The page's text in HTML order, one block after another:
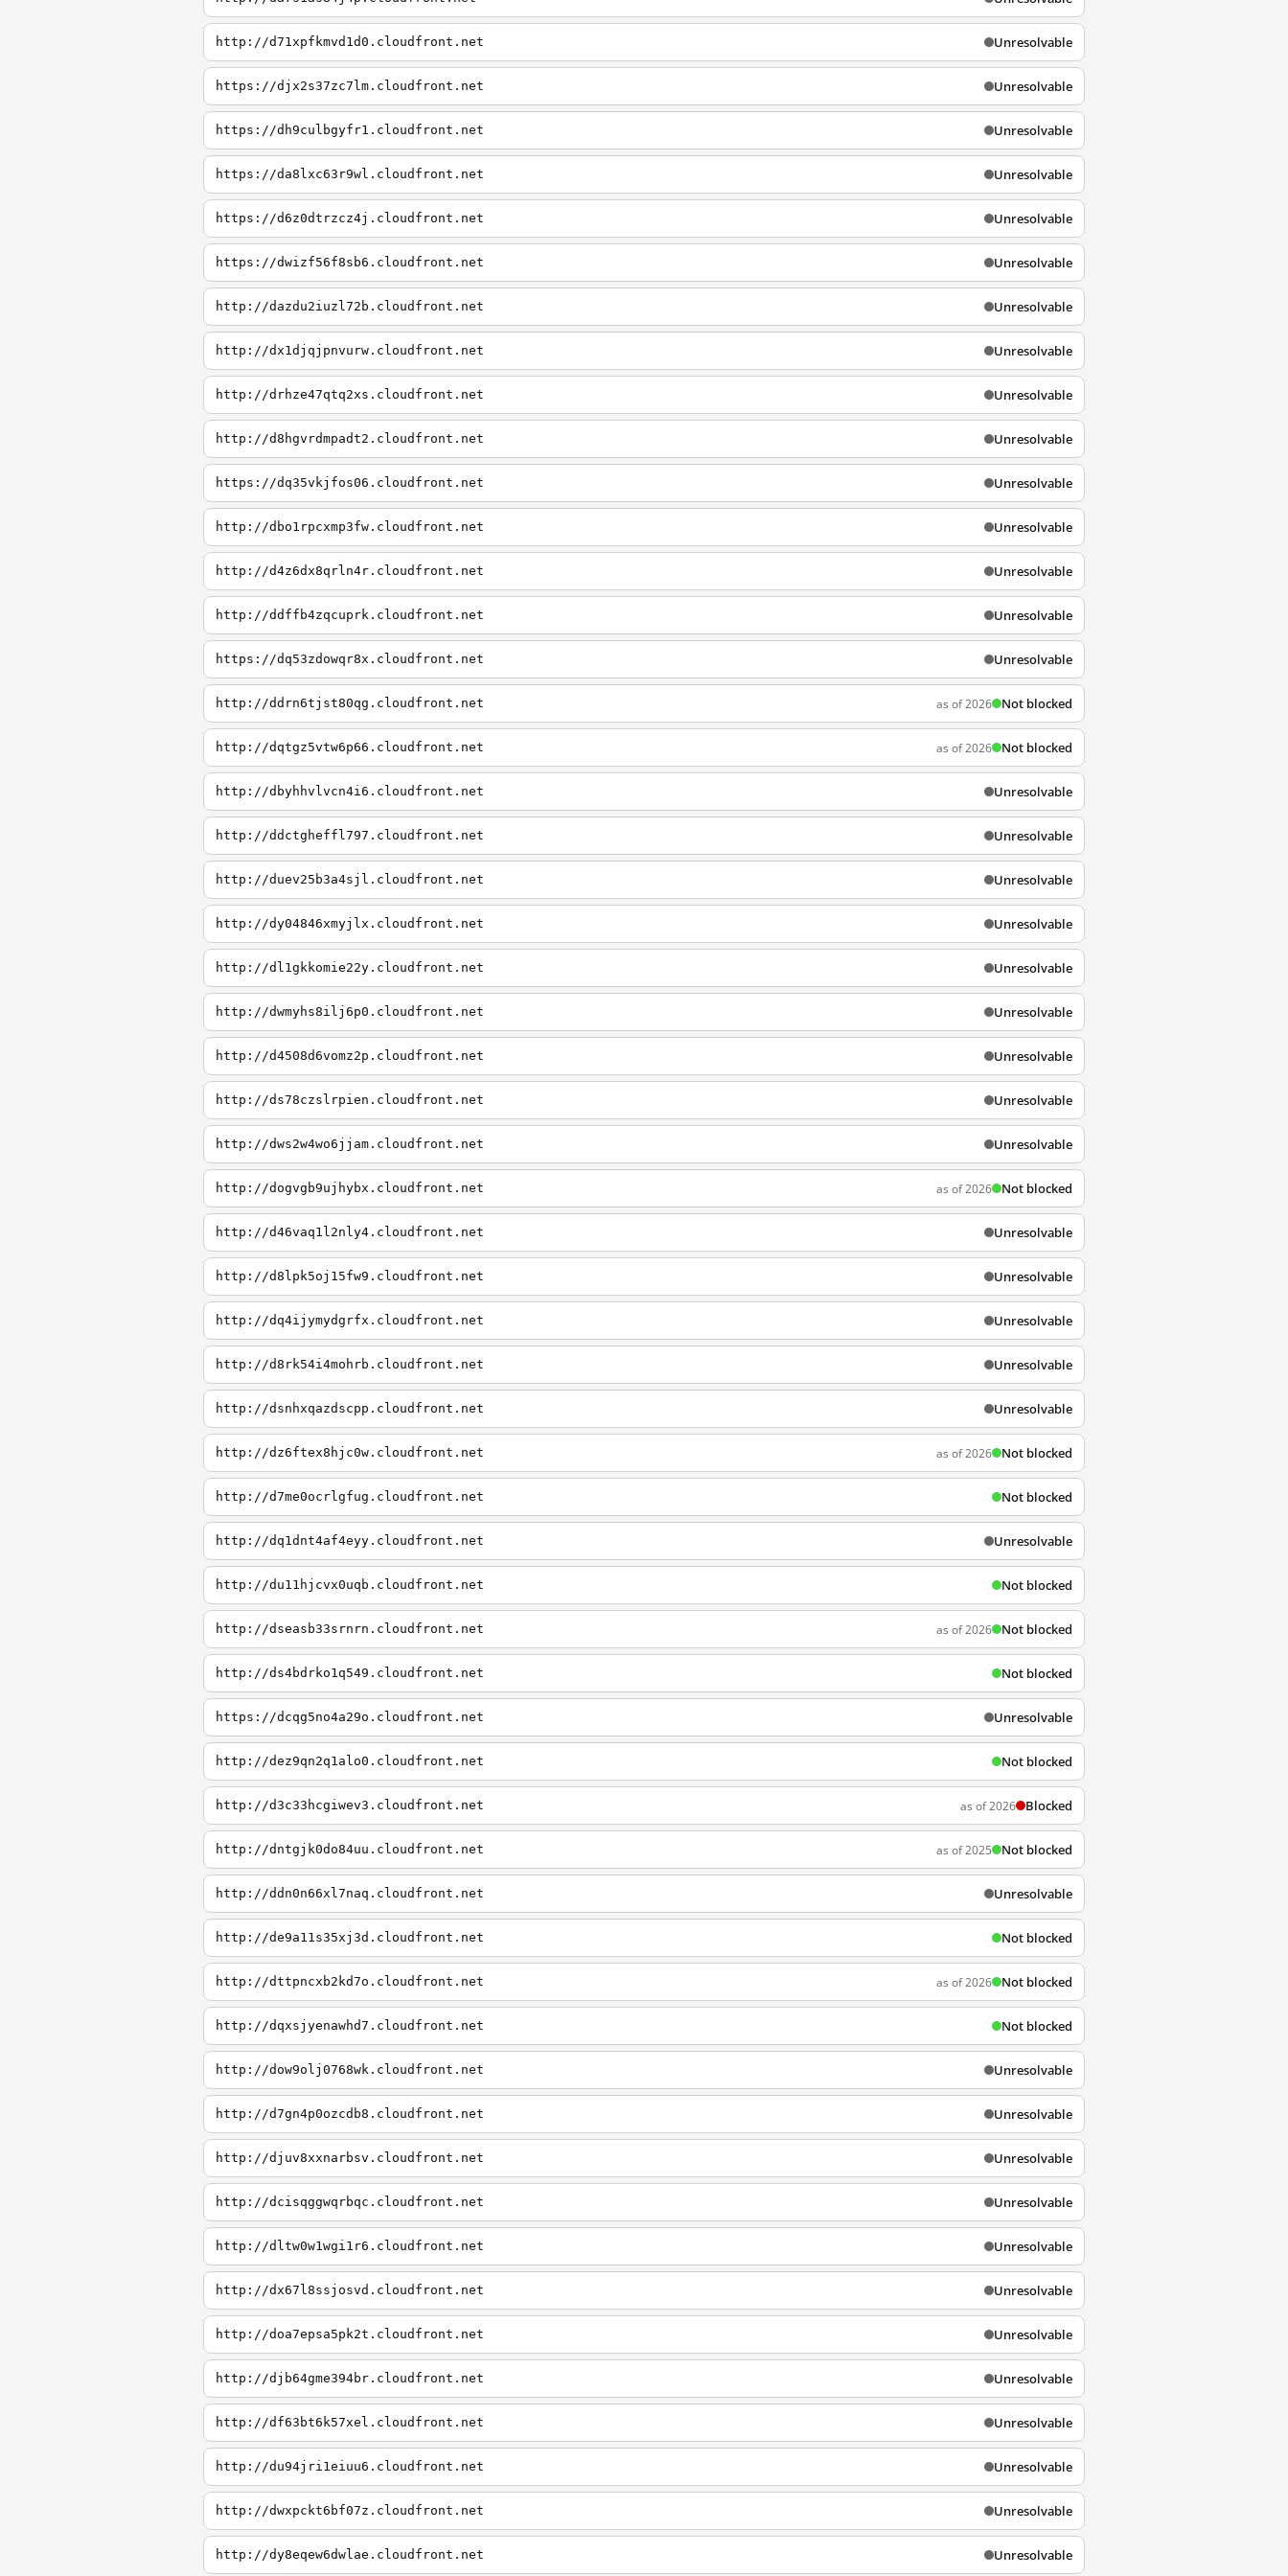
http://d71xpfkmvd1d0.cloudfront.net Unresolvable
https://djx2s37zc7lm.cloudfront.net Unresolvable
https://dh9culbgyfr1.cloudfront.net Unresolvable
https://da8lxc63r9wl.cloudfront.net Unresolvable
https://d6z0dtrzcz4j.cloudfront.net Unresolvable
https://dwizf56f8sb6.cloudfront.net Unresolvable
http://dazdu2iuzl72b.cloudfront.net Unresolvable
http://dx1djqjpnvurw.cloudfront.net Unresolvable
http://drhze47qtq2xs.cloudfront.net Unresolvable
http://d8hgvrdmpadt2.cloudfront.net Unresolvable
https://dq35vkjfos06.cloudfront.net Unresolvable
http://dbo1rpcxmp3fw.cloudfront.net Unresolvable
http://d4z6dx8qrln4r.cloudfront.net Unresolvable
http://ddffb4zqcuprk.cloudfront.net Unresolvable
https://dq53zdowqr8x.cloudfront.net Unresolvable
http://ddrn6tjst80qg.cloudfront.net as of 2026 Not blocked
http://dqtgz5vtw6p66.cloudfront.net as of 2026 Not blocked
http://dbyhhvlvcn4i6.cloudfront.net Unresolvable
http://ddctgheffl797.cloudfront.net Unresolvable
http://duev25b3a4sjl.cloudfront.net Unresolvable
http://dy04846xmyjlx.cloudfront.net Unresolvable
http://dl1gkkomie22y.cloudfront.net Unresolvable
http://dwmyhs8ilj6p0.cloudfront.net Unresolvable
http://d4508d6vomz2p.cloudfront.net Unresolvable
http://ds78czslrpien.cloudfront.net Unresolvable
http://dws2w4wo6jjam.cloudfront.net Unresolvable
http://dogvgb9ujhybx.cloudfront.net as of 2026 Not blocked
http://d46vaq1l2nly4.cloudfront.net Unresolvable
http://d8lpk5oj15fw9.cloudfront.net Unresolvable
http://dq4ijymydgrfx.cloudfront.net Unresolvable
http://d8rk54i4mohrb.cloudfront.net Unresolvable
http://dsnhxqazdscpp.cloudfront.net Unresolvable
http://dz6ftex8hjc0w.cloudfront.net as of 2026 Not blocked
http://d7me0ocrlgfug.cloudfront.net Not blocked
http://dq1dnt4af4eyy.cloudfront.net Unresolvable
http://du11hjcvx0uqb.cloudfront.net Not blocked
http://dseasb33srnrn.cloudfront.net as of 2026 Not blocked
http://ds4bdrko1q549.cloudfront.net Not blocked
https://dcqg5no4a29o.cloudfront.net Unresolvable
http://dez9qn2q1alo0.cloudfront.net Not blocked
http://d3c33hcgiwev3.cloudfront.net as of 2026 Blocked
http://dntgjk0do84uu.cloudfront.net as of 2025 Not blocked
http://ddn0n66xl7naq.cloudfront.net Unresolvable
http://de9a11s35xj3d.cloudfront.net Not blocked
http://dttpncxb2kd7o.cloudfront.net as of 2026 Not blocked
http://dqxsjyenawhd7.cloudfront.net Not blocked
http://dow9olj0768wk.cloudfront.net Unresolvable
http://d7gn4p0ozcdb8.cloudfront.net Unresolvable
http://djuv8xxnarbsv.cloudfront.net Unresolvable
http://dcisqggwqrbqc.cloudfront.net Unresolvable
http://dltw0w1wgi1r6.cloudfront.net Unresolvable
http://dx67l8ssjosvd.cloudfront.net Unresolvable
http://doa7epsa5pk2t.cloudfront.net Unresolvable
http://djb64gme394br.cloudfront.net Unresolvable
http://df63bt6k57xel.cloudfront.net Unresolvable
http://du94jri1eiuu6.cloudfront.net Unresolvable
http://dwxpckt6bf07z.cloudfront.net Unresolvable
http://dy8eqew6dwlae.cloudfront.net Unresolvable